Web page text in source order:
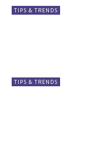
TIPS & TRENDS
TIPS & TRENDS